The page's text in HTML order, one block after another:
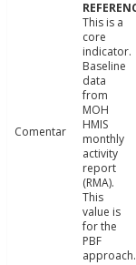
Comentar
This is a
core
indicator.
Baseline
data
from
MOH
HMIS
monthly
activity
report
(RMA).
This
value is
for the
PBF
approach.